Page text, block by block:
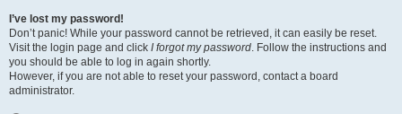
I’ve lost my password!
Don’t panic! While your password cannot be retrieved, it can easily be reset.
Visit the login page and click I forgot my password. Follow the instructions and
you should be able to log in again shortly.
However, if you are not able to reset your password, contact a board
administrator.